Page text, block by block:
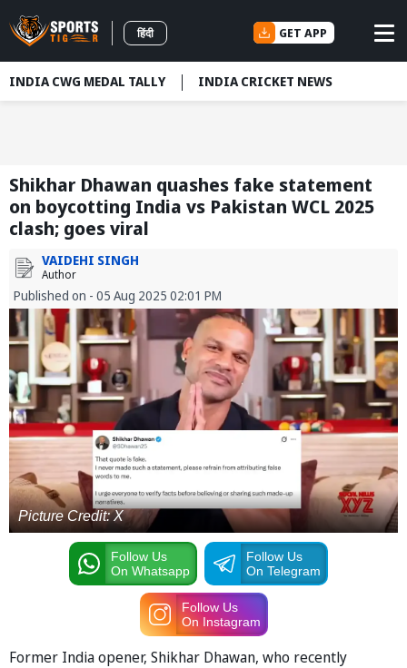
हिंदी GET APP
INDIA CWG MEDAL TALLY INDIA CRICKET NEWS
Shikhar Dhawan quashes fake statement
on boycotting India vs Pakistan WCL 2025
clash; goes viral
VAIDEHI SINGH
Author
Published on - 05 Aug 2025 02:01 PM
Picture Credit: X
Follow Us
On Whatsapp
Follow Us
On Telegram
Follow Us
On Instagram
Former India opener, Shikhar Dhawan, who recently